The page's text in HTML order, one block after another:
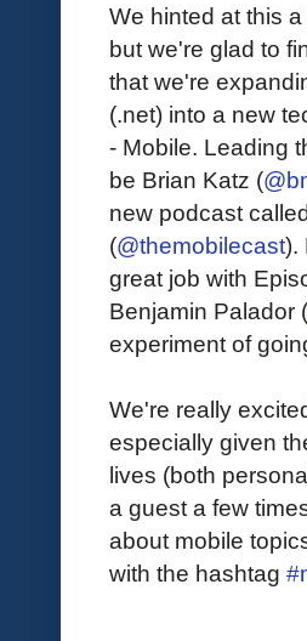
We hinted at this
but we're glad to
that we're
(.net) into a new
- Mobile. Leading
be Brian Katz (
new podcast
(@themobilecast).
great job with
Benjamin Palador (
experiment of
We're really
especially given
lives (both
a guest a few
about mobile
with the hashtag